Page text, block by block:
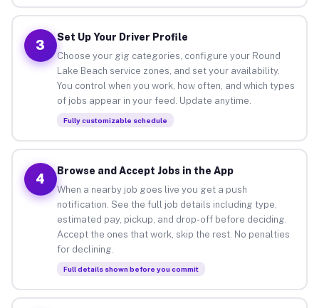
3
Set Up Your Driver Profile
Choose your gig categories, configure your Round
Lake Beach service zones, and set your availability.
You control when you work, how often, and which types
of jobs appear in your feed. Update anytime.
Fully customizable schedule
4
Browse and Accept Jobs in the App
When a nearby job goes live you get a push
notification. See the full job details including type,
estimated pay, pickup, and drop-off before deciding.
Accept the ones that work, skip the rest. No penalties
for declining.
Full details shown before you commit